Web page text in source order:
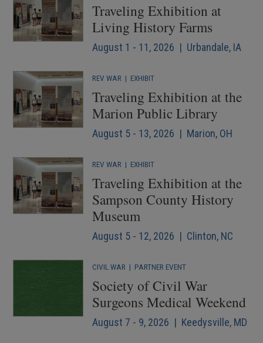
Traveling Exhibition at
Living History Farms
August 1 - 11, 2026 | Urbandale, IA
REV WAR | EXHIBIT
Traveling Exhibition at the
Marion Public Library
August 5 - 13, 2026 | Marion, OH
REV WAR | EXHIBIT
Traveling Exhibition at the
Sampson County History
Museum
August 5 - 12, 2026 | Clinton, NC
CIVIL WAR | PARTNER EVENT
Society of Civil War
Surgeons Medical Weekend
August 7 - 9, 2026 | Keedysville, MD